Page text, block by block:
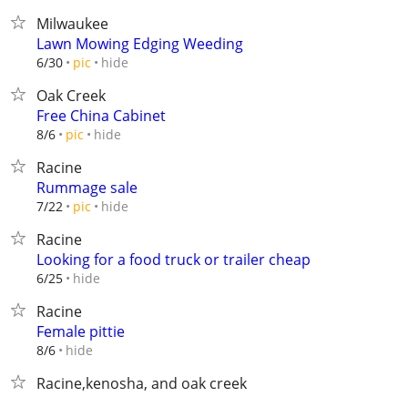
Milwaukee
Lawn Mowing Edging Weeding
6/30 pic hide
Oak Creek
Free China Cabinet
8/6 pic hide
Racine
Rummage sale
7/22 pic hide
Racine
Looking for a food truck or trailer cheap
6/25 hide
Racine
Female pittie
8/6 hide
Racine,kenosha, and oak creek